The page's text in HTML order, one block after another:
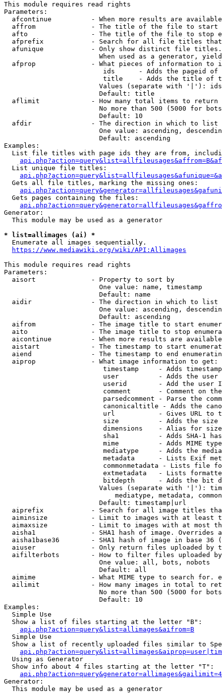
This module requires read rights
Parameters:
afcontinue          - When more results are
affrom              - The title of the file to start
afto                - The title of the file to stop
afprefix            - Search for all file titles
afunique            - Only show distinct file
When used as a generator,
afprop              - What pieces of information to
ids      - Adds the pageid
title    - Adds the title of
Values (separate with '|'):
                        Default: title
  aflimit             - How many total items to return
No more than 500 (5000 for
                        Default: 10
  afdir               - The direction in which to list
One value: ascending,
                        Default: ascending
Examples:
List file titles with page ids they are from,
  List unique file titles:
  Gets all file titles, marking the missing ones:
  Gets pages containing the files:
Generator:
  This module may be used as a generator
* list=allimages (ai) *
  Enumerate all images sequentially.
https://www.mediawiki.org/wiki/API:Allimages
This module requires read rights
Parameters:
  aisort              - Property to sort by
                        One value: name, timestamp
                        Default: name
  aidir               - The direction in which to list
One value: ascending,
                        Default: ascending
aifrom              - The image title to start
aito                - The image title to stop
aicontinue          - When more results are
aistart             - The timestamp to start
aiend               - The timestamp to end
  aiprop              - What image information to get:
timestamp     - Adds
user          - Adds the
userid        - Add the user
comment       - Comment on
parsedcomment - Parse the
canonicaltitle - Adds the
url           - Gives URL to
size          - Adds the
                         dimensions    - Alias for size
sha1          - Adds SHA-1
mime          - Adds MIME
mediatype     - Adds the
metadata      - Lists Exif
commonmetadata - Lists file
extmetadata   - Lists
bitdepth      - Adds the bit
Values (separate with '|'):
mediatype, metadata,
                        Default: timestamp|url
aiprefix            - Search for all image titles
aiminsize           - Limit to images with at least
aimaxsize           - Limit to images with at most
aisha1              - SHA1 hash of image. Overrides
aisha1base36        - SHA1 hash of image in base 36
aiuser              - Only return files uploaded by
aifilterbots        - How to filter files uploaded
                        One value: all, bots, nobots
                        Default: all
aimime              - What MIME type to search for.
ailimit             - How many images in total to
No more than 500 (5000 for
                        Default: 10
Examples:
  Simple Use
  Show a list of files starting at the letter "B":
api.php?action=query&list=allimages&aifrom=B
  Simple Use
Show a list of recently uploaded files similar to
  Using as Generator
  Show info about 4 files starting at the letter "T":
Generator:
  This module may be used as a generator